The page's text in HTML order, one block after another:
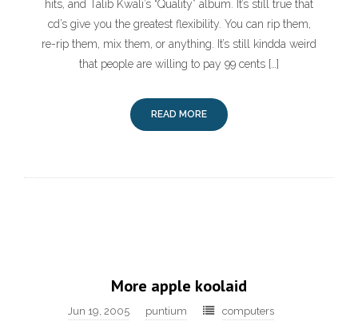
hits, and Talib Kwali’s “Quality” album. It’s still true that
cd’s give you the greatest flexibility. You can rip them,
re-rip them, mix them, or anything. It’s still kindda weird
that people are willing to pay 99 cents […]
READ MORE
More apple koolaid
Jun 19, 2005 puntium computers